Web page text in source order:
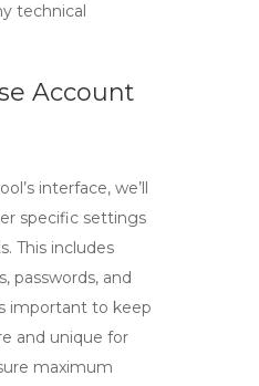
technical
Account
interface, we’ll
specific settings
This includes
passwords, and
important to keep
and unique for
maximum